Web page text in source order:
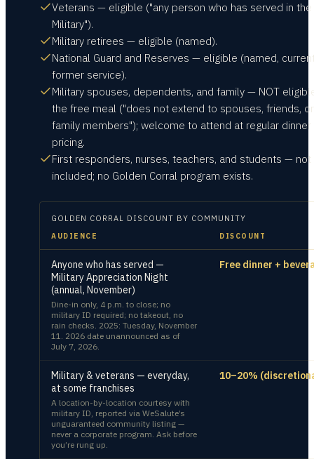
Veterans — eligible ("any person who has served in the
Military").
Military retirees — eligible (named).
National Guard and Reserves — eligible (named,
former service).
Military spouses, dependents, and family — NOT
the free meal ("does not extend to spouses, friends,
family members"); welcome to attend at regular dinner
pricing.
First responders, nurses, teachers, and students — not
included; no Golden Corral program exists.
GOLDEN CORRAL DISCOUNT BY COMMUNITY
AUDIENCE DISCOUNT
Anyone who has served —
Military Appreciation Night
(annual, November)
Dine-in only, 4 p.m. to close; no
military ID required; no takeout, no
rain checks. 2025: Tuesday, November
11. 2026 date unannounced as of
July 7, 2026.
Free dinner +
Military & veterans — everyday,
at some franchises
A location-by-location courtesy with
military ID, reported via WeSalute’s
unguaranteed community listing —
never a corporate program. Ask before
you’re rung up.
10–20%